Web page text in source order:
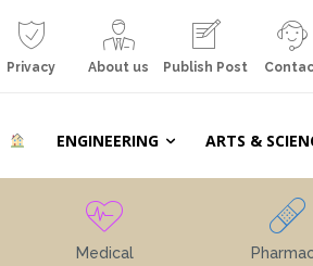
Privacy About us Publish Post
ENGINEERING ARTS &
Medical